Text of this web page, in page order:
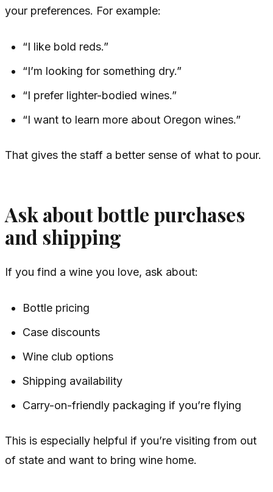
your preferences. For example:
“I like bold reds.”
“I’m looking for something dry.”
“I prefer lighter-bodied wines.”
“I want to learn more about Oregon wines.”
That gives the staff a better sense of what to pour.
Ask about bottle purchases
and shipping
If you find a wine you love, ask about:
Bottle pricing
Case discounts
Wine club options
Shipping availability
Carry-on-friendly packaging if you’re flying
This is especially helpful if you’re visiting from out
of state and want to bring wine home.